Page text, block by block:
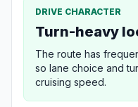
DRIVE CHARACTER
Turn-heavy
The route has
so lane choice and
cruising speed.